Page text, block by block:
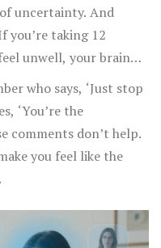
uncertainty. And
you’re taking 12
unwell, your brain
definitely
who says, ‘Just stop
‘You’re the
comments don’t help.
you feel like the